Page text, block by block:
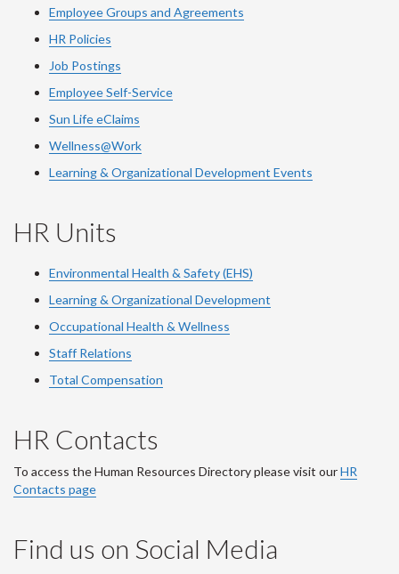
Employee Groups and Agreements
HR Policies
Job Postings
Employee Self-Service
Sun Life eClaims
Wellness@Work
Learning & Organizational Development Events
HR Units
Environmental Health & Safety (EHS)
Learning & Organizational Development
Occupational Health & Wellness
Staff Relations
Total Compensation
HR Contacts
To access the Human Resources Directory please visit ourHR
Contacts page
Find us on Social Media